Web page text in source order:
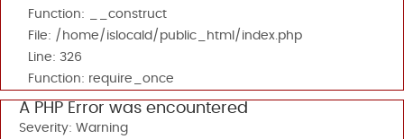
Function: __construct
File: /home/islocald/public_html/index.php
Line: 326
Function: require_once
A PHP Error was encountered
Severity: Warning